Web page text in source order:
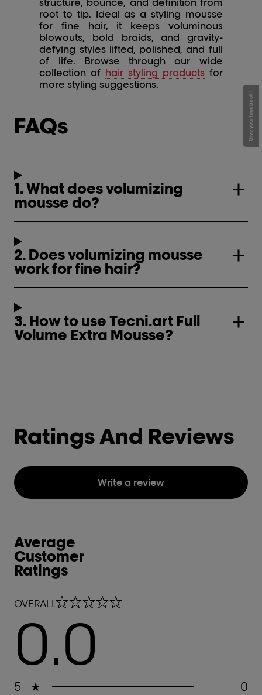
structure, bounce, and definition from
root to tip. Ideal as a styling mousse
for fine hair, it keeps voluminous
blowouts, bold braids, and gravity-
defying styles lifted, polished, and full
of life. Browse through our wide
collection of hair styling productsfor
more styling suggestions.
FAQs
1. What does volumizing
mousse do?
2. Does volumizing mousse
work for fine hair?
3. How to use Tecni.art Full
Volume Extra Mousse?
Ratings And Reviews
Write a review
5 ★
0
Average
Customer
Ratings
OVERALL
0.0 out of 5 stars
0.0
Give your feedback !